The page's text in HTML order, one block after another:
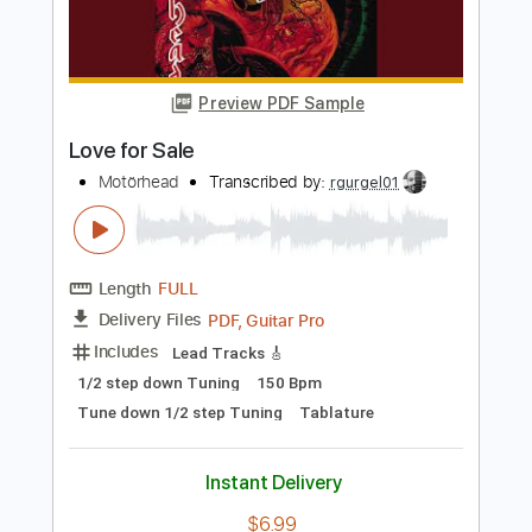
FULL
Delivery Files
Includes
Lead Tracks 🎸
Rhythm Tracks 🎶
Bass Tracks 🎸
Tablature
Key Am
Standard Tuning
133 Bpm
Instant Delivery
$9.99
Add to Cart
Buy Now